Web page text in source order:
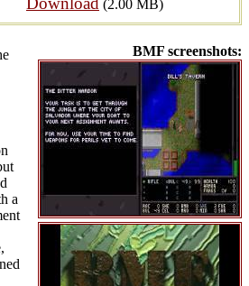
(2.00 MB)
BMF screenshots:
a